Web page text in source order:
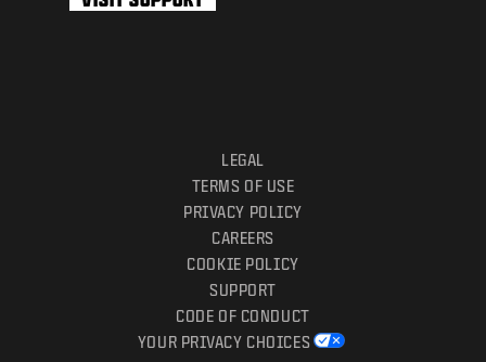
LEGAL
TERMS OF USE
PRIVACY POLICY
CAREERS
COOKIE POLICY
SUPPORT
CODE OF CONDUCT
YOUR PRIVACY CHOICES